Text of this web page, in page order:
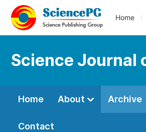
Home
Science Journal
Home About Archive
Contact